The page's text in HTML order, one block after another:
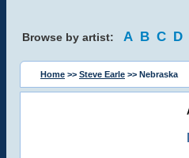
Browse by artist: A B C D
Home >> Steve Earle >> Nebraska